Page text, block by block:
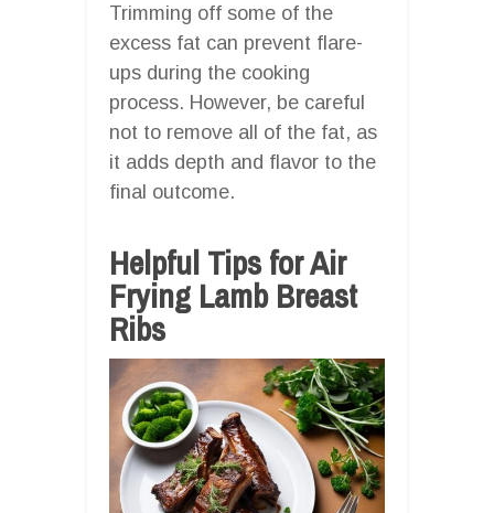
Trimming off some of the
excess fat can prevent flare-
ups during the cooking
process. However, be careful
not to remove all of the fat, as
it adds depth and flavor to the
final outcome.
Helpful Tips for Air
Frying Lamb Breast
Ribs